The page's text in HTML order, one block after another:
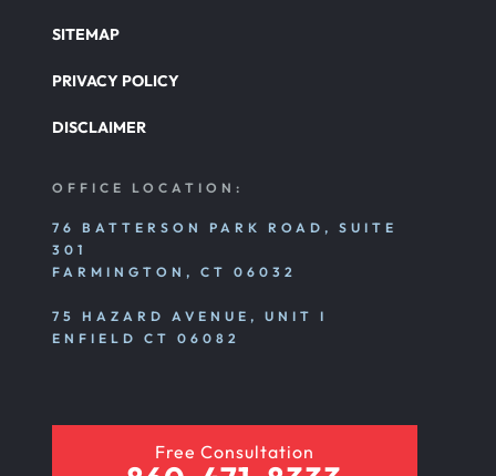
SITEMAP
PRIVACY POLICY
DISCLAIMER
OFFICE LOCATION:
76 BATTERSON PARK ROAD, SUITE
301
FARMINGTON, CT 06032
75 HAZARD AVENUE, UNIT I
ENFIELD CT 06082
Free Consultation